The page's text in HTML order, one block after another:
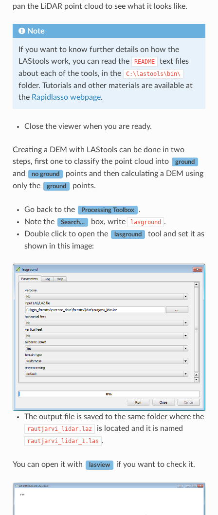
pan the LiDAR point cloud to see what it looks like.
Note
If you want to know further details on how the
LAStools work, you can read the
README
text files
about each of the tools, in the
C:\lastools\bin\
folder. Tutorials and other materials are available at
the Rapidlasso webpage.
Close the viewer when you are ready.
Creating a DEM with LAStools can be done in two
steps, first one to classify the point cloud into
ground
and no ground
points and then calculating a DEM using
only the
ground points.
Go back to the Processing Toolbox
.
Note the
Search… box, write lasground
.
Double click to open the
lasground
tool and set it as
shown in this image:
The output file is saved to the same folder where the
rautjarvi_lidar.laz is located and it is named
rautjarvi_lidar_1.las .
You can open it with lasview if you want to check it.